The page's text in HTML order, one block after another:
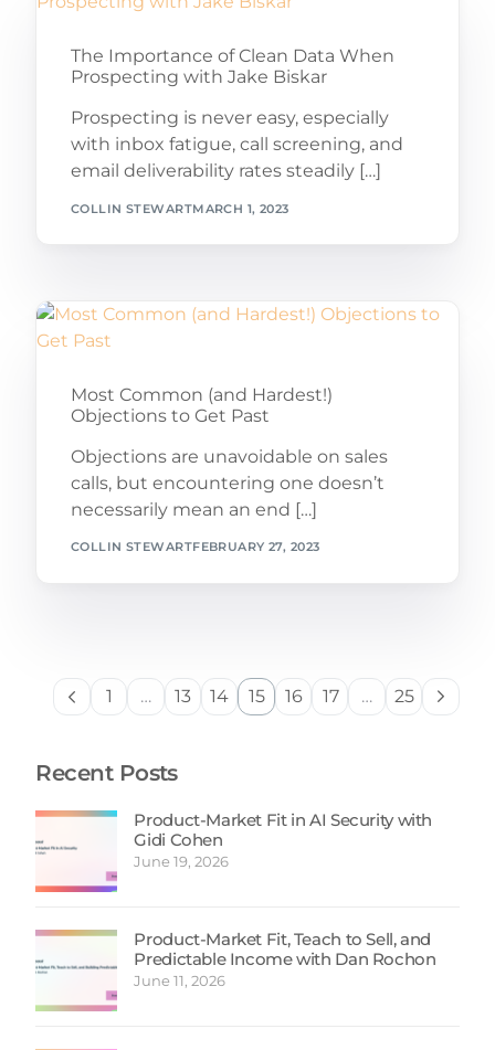
The Importance of Clean Data When
Prospecting with Jake Biskar
Prospecting is never easy, especially
with inbox fatigue, call screening, and
email deliverability rates steadily […]
COLLIN STEWARTMARCH 1, 2023
Most Common (and Hardest!)
Objections to Get Past
Objections are unavoidable on sales
calls, but encountering one doesn’t
necessarily mean an end […]
COLLIN STEWARTFEBRUARY 27, 2023
1 … 13 14 15 16 17 … 25
Recent Posts
Product-Market Fit in AI Security with
Gidi Cohen
June 19, 2026
Product-Market Fit, Teach to Sell, and
Predictable Income with Dan Rochon
June 11, 2026